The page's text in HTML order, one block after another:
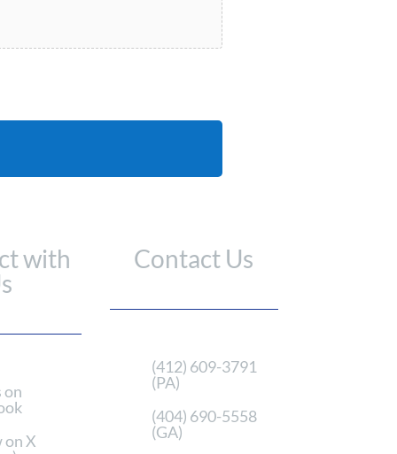
with
on
on X
Contact Us
(412) 609-3791
(PA)
(404) 690-5558
(GA)